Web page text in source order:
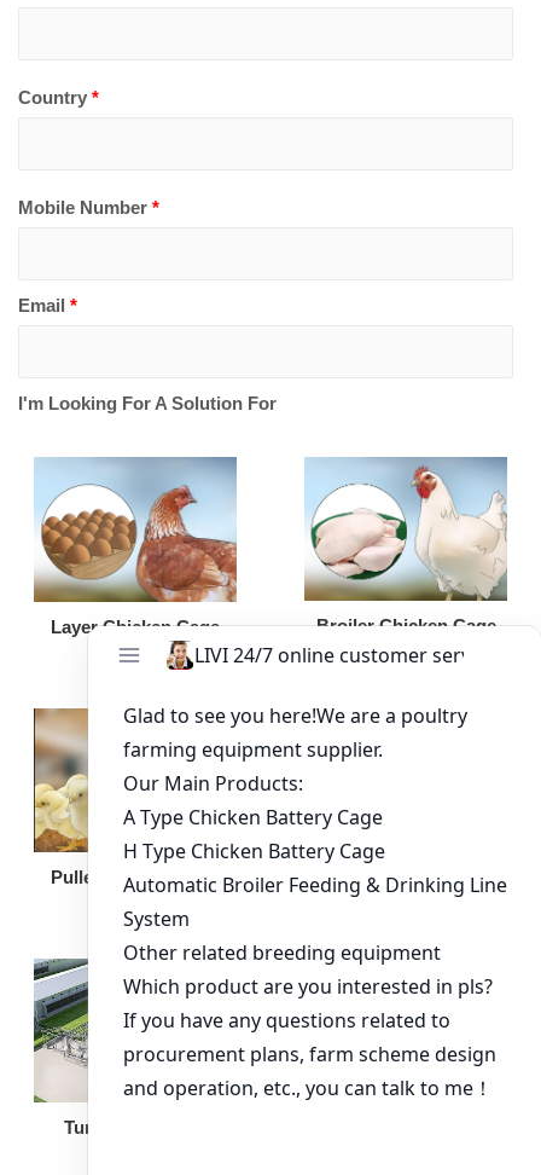
Country *
Mobile Number *
Email *
I'm Looking For A Solution For
Layer Chicken Cage Broiler Chicken Cage
Pullet Chicken Cage Broiler Feeding Pan
Turnkey Solution